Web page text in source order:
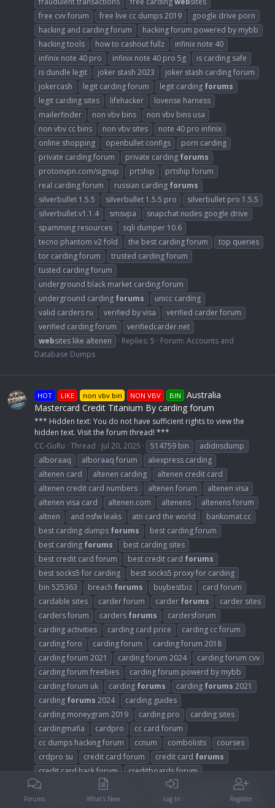
free cvv forum
free live cc dumps 2019
google drive porn
hacking and carding forum
hacking forum powered by mybb
hacking tools
how to cashout fullz
infinix note 40
infinix note 40 pro
infinix note 40 pro 5g
is carding safe
is dundle legit
joker stash 2023
joker stash carding forum
jokercash
legit carding forum legit carding forums
legit carding sites
lifehacker
lovense harness
mailerfinder
non vbv bins
non vbv bins usa
non vbv cc bins
non vbv sites
note 40 pro infinix
online shopping
openbullet configs
porn carding
private carding forum
private carding forums
protonvpn.com/signup
prtship
prtship forum
real carding forum
russian carding forums
silverbullet 1.5.5
silverbullet 1.5.5 pro
silverbullet pro 1.5.5
silverbullet.v1.1.4
smsvpa
snapchat nudes google drive
spamming resources
sqli dumper 10.6
tecno phantom v2 fold
the best carding forum
top queries
tor carding forum
trusted carding forum
tusted carding forum
underground black market carding forum
underground carding forums
unicc carding
valid carders ru
verified by visa
verified carder forum
verified carding forum
verifiedcarder.net
websites like altenen Replies: 5 Forum: Accounts and
Database Dumps
HOT LIKE non vbv bin NON VBV BIN
Australia
Mastercard Credit Titanium By carding forum
*** Hidden text: You do not have sufficient rights to view the
hidden text. Visit the forum thread! ***
CC-GuRu Thread Jul 20, 2025 514759 bin
adidnsdump
alboraaq
alboraaq forum
aliexpress carding
altenen card
altenen carding
altenen credit card
altenen credit card numbers
altenen forum
altenen visa
altenen visa card
altenen.com altenens
altenens forum
altnen
and nsfw leaks atn card the world
bankomat.cc
best carding dumps forums
best carding forum
best carding forums
best carding sites
best credit card forum
best credit card forums
best socks5 for carding
best socks5 proxy for carding
bin 525363
breach forums buybestbiz
card forum
cardable sites
carder forum carder forums
carder sites
carders forum
carders forums
cardersforum
carding activities
carding card price
carding cc forum
carding foro
carding forum
carding forum 2018
carding forum 2021
carding forum 2024
carding forum cvv
carding forum freebies
carding forum powerd by mybb
carding forum uk
carding forums carding forums 2021
carding forums 2024
carding guides
carding moneygram 2019
carding pro
carding sites
cardingmafia
cardpro
cc card forum
cc dumps hacking forum
ccnum combolists
courses
crdpro su
credit card forum credit card forums
credit card hack forum
creditboards forum
crt altenen carders cracking
cvv forum
cvv hackers forum
cvvdumplogs
cybercarders dark web darkpro
Forums What's New Log In Register